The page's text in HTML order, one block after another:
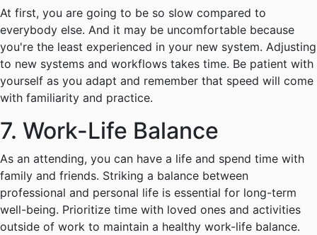
At first, you are going to be so slow compared to
everybody else. And it may be uncomfortable because
you're the least experienced in your new system. Adjusting
to new systems and workflows takes time. Be patient with
yourself as you adapt and remember that speed will come
with familiarity and practice.
7. Work-Life Balance
As an attending, you can have a life and spend time with
family and friends. Striking a balance between
professional and personal life is essential for long-term
well-being. Prioritize time with loved ones and activities
outside of work to maintain a healthy work-life balance.